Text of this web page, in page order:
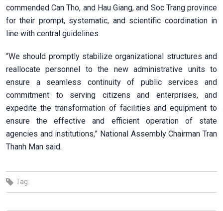
commended Can Tho, and Hau Giang, and Soc Trang province
for their prompt, systematic, and scientific coordination in
line with central guidelines.
“We should promptly stabilize organizational structures and
reallocate personnel to the new administrative units to
ensure a seamless continuity of public services and
commitment to serving citizens and enterprises, and
expedite the transformation of facilities and equipment to
ensure the effective and efficient operation of state
agencies and institutions,” National Assembly Chairman Tran
Thanh Man said.
Tag: